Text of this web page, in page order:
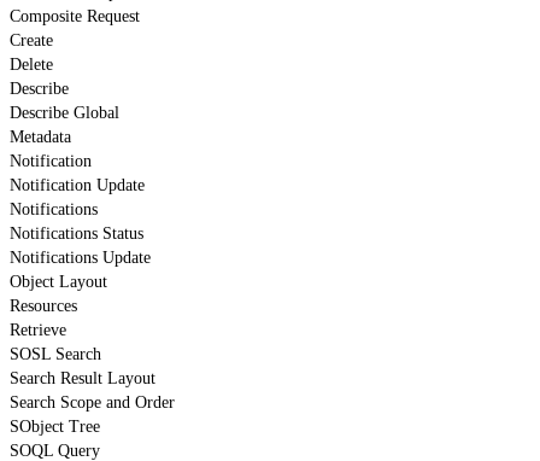
Composite Request
Create
Delete
Describe
Describe Global
Metadata
Notification
Notification Update
Notifications
Notifications Status
Notifications Update
Object Layout
Resources
Retrieve
SOSL Search
Search Result Layout
Search Scope and Order
SObject Tree
SOQL Query